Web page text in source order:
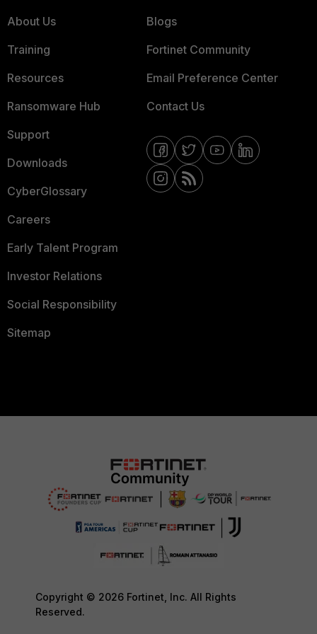
About Us
Training
Resources
Ransomware Hub
Support
Downloads
CyberGlossary
Careers
Early Talent Program
Investor Relations
Social Responsibility
Sitemap
Blogs
Fortinet Community
Email Preference Center
Contact Us
Copyright © 2026 Fortinet, Inc. All Rights
Reserved.